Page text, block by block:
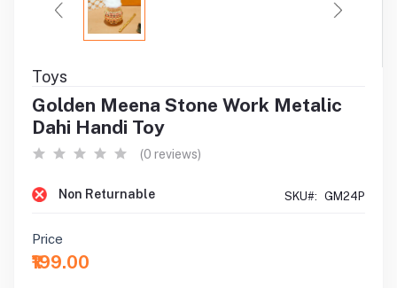
Toys
Golden Meena Stone Work Metalic
Dahi Handi Toy
(0 reviews)
Non Returnable SKU#: GM24P
Price
₹199.00